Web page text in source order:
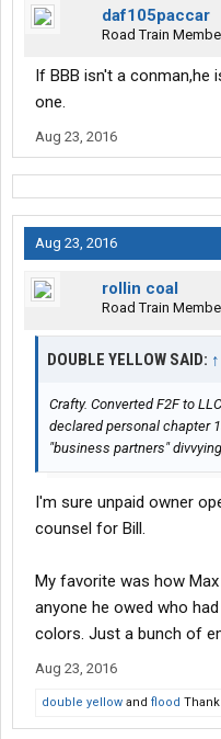
daf105paccar
Road Train
If BBB isn't a
one.
Aug 23, 2016
Aug 23, 2016
rollin coal
Road Train
DOUBLE YELLOW SAID: ↑
Crafty. Converted F2F to
declared personal chapter
"business partners"
I'm sure unpaid owner
counsel for Bill.
My favorite was how
anyone he owed who
colors. Just a bunch of
Aug 23, 2016
double yellow and flood